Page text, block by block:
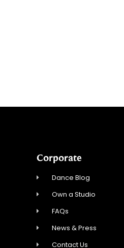
Corporate
Dance Blog
Own a Studio
FAQs
News & Press
Contact Us